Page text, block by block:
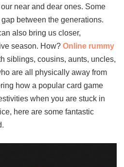
near and dear ones. Some
between the generations.
also bring us closer,
season. How? Online rummy
siblings, cousins, aunts, uncles,
are all physically away from
how a popular card game
when you are stuck in
here are some fantastic